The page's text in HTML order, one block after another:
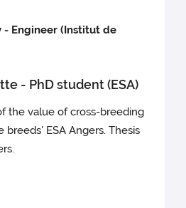
- Engineer (Institut de
- PhD student (ESA)
the value of cross-breeding
ESA Angers. Thesis